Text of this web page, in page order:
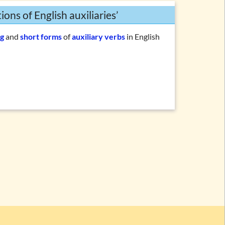
of English auxiliaries’
andshort formsofauxiliary verbs in English